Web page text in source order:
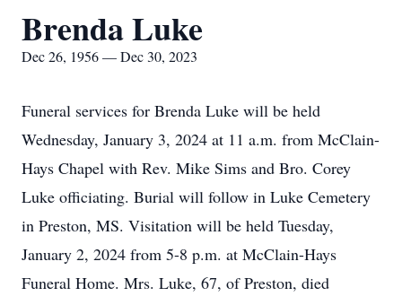
Brenda Luke
Dec 26, 1956 — Dec 30, 2023
Funeral services for Brenda Luke will be held
Wednesday, January 3, 2024 at 11 a.m. from McClain-
Hays Chapel with Rev. Mike Sims and Bro. Corey
Luke officiating. Burial will follow in Luke Cemetery
in Preston, MS. Visitation will be held Tuesday,
January 2, 2024 from 5-8 p.m. at McClain-Hays
Funeral Home. Mrs. Luke, 67, of Preston, died